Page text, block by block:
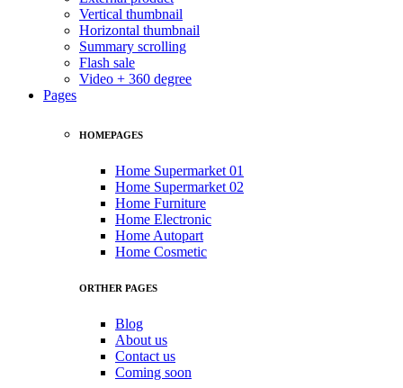
Vertical thumbnail
Horizontal thumbnail
Summary scrolling
Flash sale
Video + 360 degree
Pages
HOMEPAGES
Home Supermarket 01
Home Supermarket 02
Home Furniture
Home Electronic
Home Autopart
Home Cosmetic
ORTHER PAGES
Blog
About us
Contact us
Coming soon